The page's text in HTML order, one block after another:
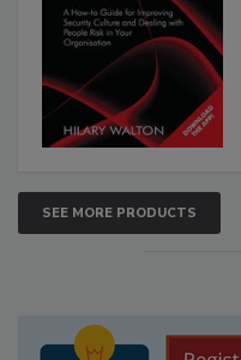
SEE MORE PRODUCTS